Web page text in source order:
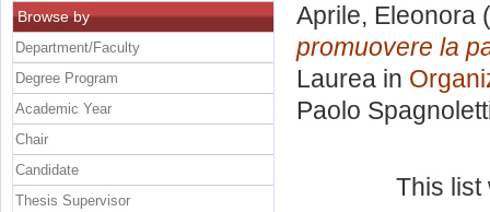
Aprile, Eleonora
promuovere la
Laurea in
Paolo
This
Browse by
Department/Faculty
Degree Program
Academic Year
Chair
Candidate
Thesis Supervisor